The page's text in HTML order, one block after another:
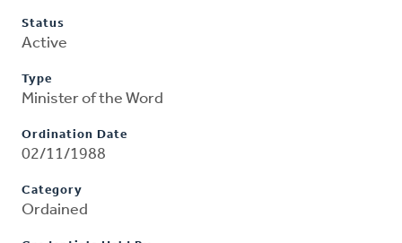
Status
Active
Type
Minister of the Word
Ordination Date
02/11/1988
Category
Ordained